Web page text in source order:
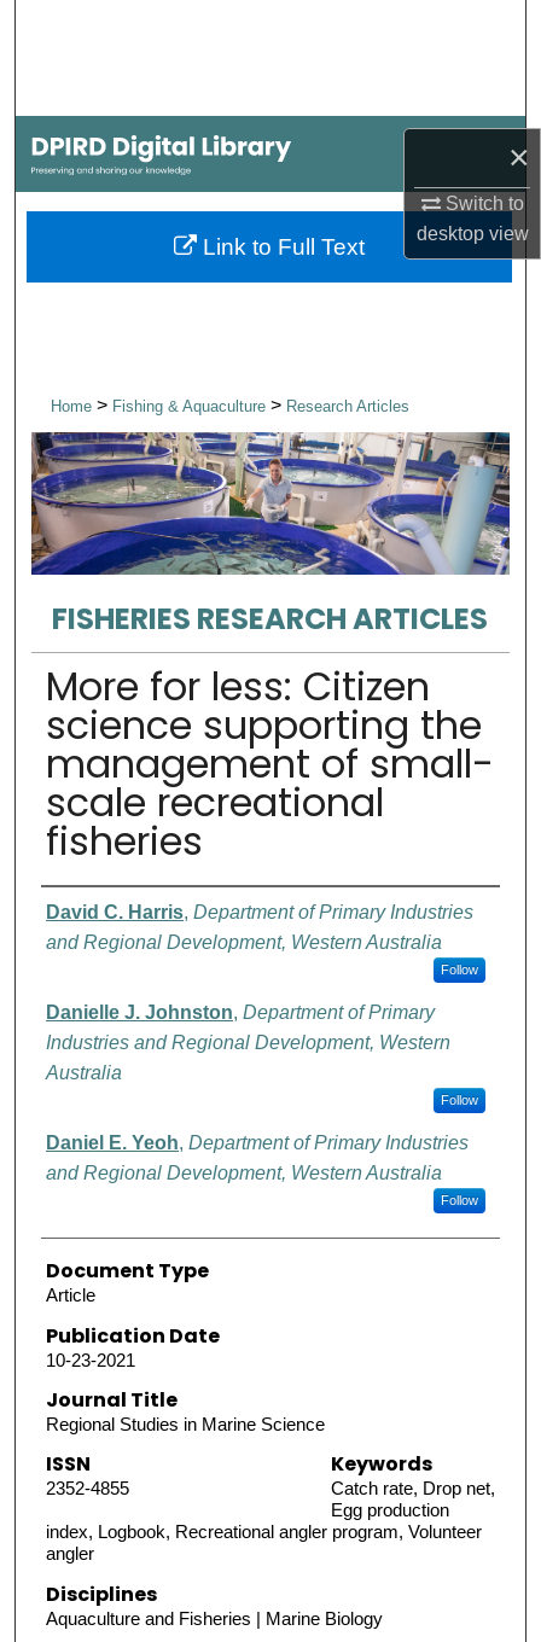
×
Switch to
desktopview
My Account
About
Digital Commons Network™
Home> Fishing & Aquaculture > Research Articles
FISHERIES RESEARCH ARTICLES
More for less: Citizen
science supporting the
management of small-
scale recreational
fisheries
Authors
David C. Harris, Department of Primary Industries
and Regional Development, Western Australia
Follow
Danielle J. Johnston, Department of Primary
Industries and Regional Development, Western
Australia
Follow
Daniel E. Yeoh, Department of Primary Industries
and Regional Development, Western Australia
Follow
Document Type
Article
Publication Date
10-23-2021
Journal Title
Regional Studies in Marine Science
ISSN
2352-4855
Keywords
Catch rate, Drop net,
Egg production
index, Logbook, Recreational angler program, Volunteer
angler
Disciplines
Aquaculture and Fisheries | Marine Biology
Link to Full Text